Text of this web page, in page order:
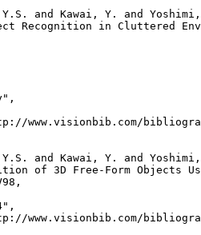
and Kawai, Y. and
Recognition in Cluttered
www.visionbib.com/
and Kawai, Y. and
of 3D Free-Form Objects
www.visionbib.com/